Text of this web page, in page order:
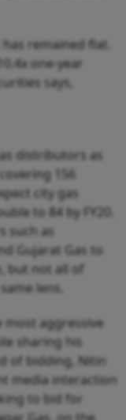
remained flat.
one-year
says,
distributors as
156
city gas
to 84 by FY20.
such as
Gujarat Gas to
but not all of
lens.
most aggressive
sharing his
of bidding, Nitin
media interaction
to bid for